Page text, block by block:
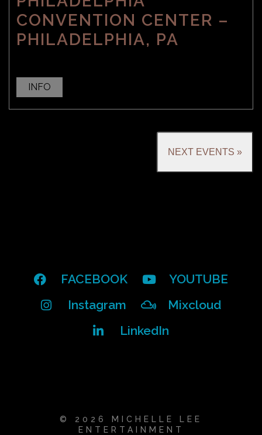
CONVENTION CENTER –
PHILADELPHIA, PA
INFO
NEXT EVENTS
FACEBOOK
YOUTUBE
Instagram
Mixcloud
LinkedIn
© 2026 MICHELLE LEE
ENTERTAINMENT